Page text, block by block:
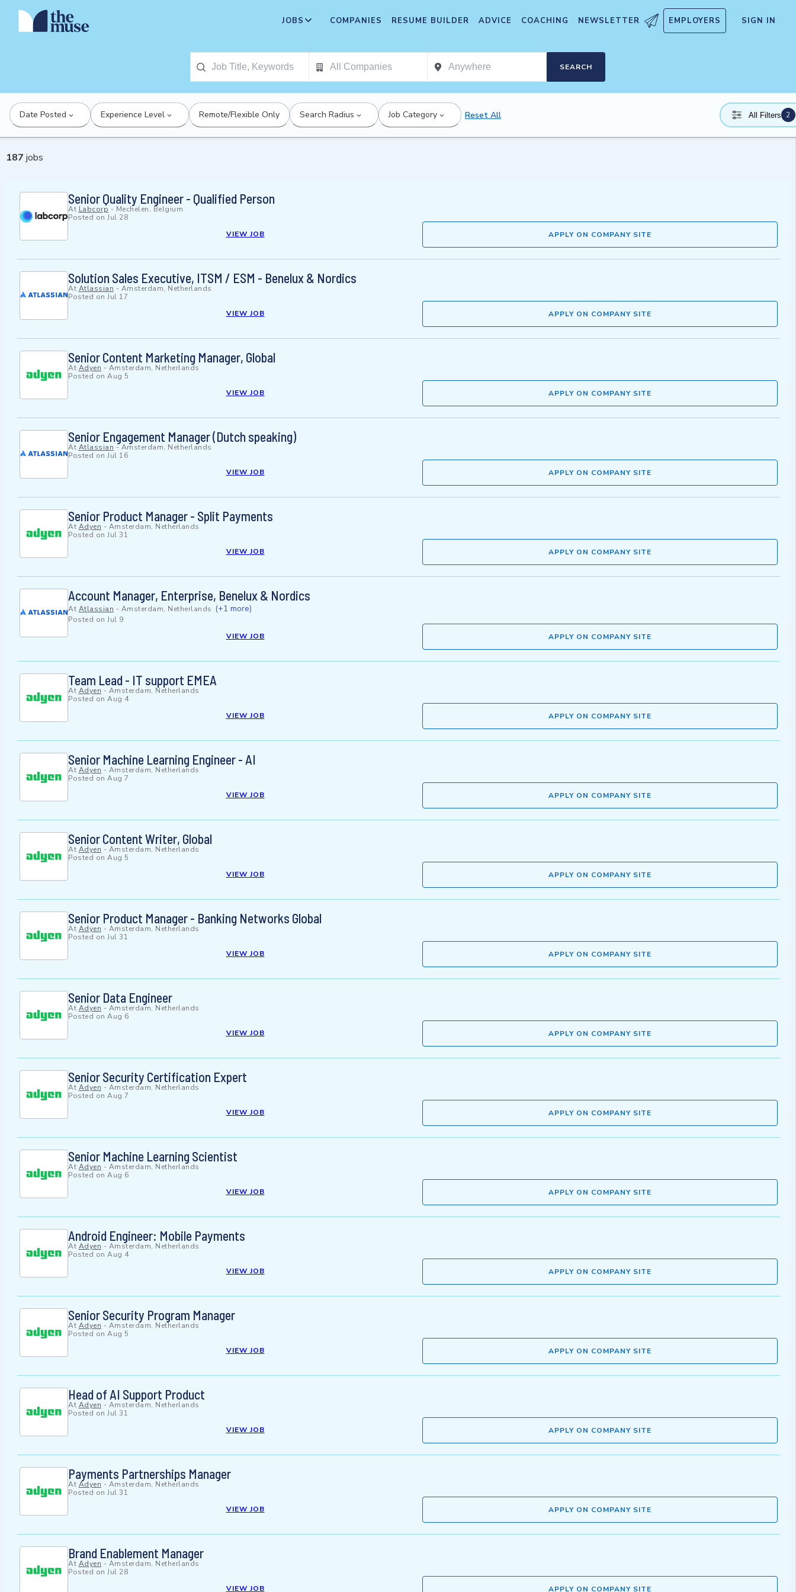
JOBS COMPANIES RESUME BUILDER ADVICE COACHING NEWSLETTER EMPLOYERS SIGN IN
SEARCH
Date Posted Experience Level Remote/Flexible Only Search Radius Job Category Reset All All Filters 2
187 jobs
Senior Quality Engineer - Qualified Person
At Labcorp - Mechelen, Belgium
Posted on Jul 28
VIEW JOB
APPLY ON COMPANY SITE
Solution Sales Executive, ITSM / ESM - Benelux & Nordics
At Atlassian - Amsterdam, Netherlands
Posted on Jul 17
VIEW JOB
APPLY ON COMPANY SITE
Senior Content Marketing Manager, Global
At Adyen - Amsterdam, Netherlands
Posted on Aug 5
VIEW JOB
APPLY ON COMPANY SITE
Senior Engagement Manager (Dutch speaking)
At Atlassian -Amsterdam, Netherlands
Posted on Jul 16
VIEW JOB
APPLY ON COMPANY SITE
Senior Product Manager - Split Payments
At Adyen - Amsterdam, Netherlands
Posted on Jul 31
VIEW JOB
APPLY ON COMPANY SITE
Account Manager, Enterprise, Benelux & Nordics
At Atlassian - Amsterdam, Netherlands (+1 more)
Posted on Jul 9
VIEW JOB
APPLY ON COMPANY SITE
Team Lead - IT support EMEA
At Adyen - Amsterdam, Netherlands
Posted on Aug 4
VIEW JOB
APPLY ON COMPANY SITE
Senior Machine Learning Engineer - AI
At Adyen - Amsterdam, Netherlands
Posted on Aug 7
VIEW JOB
APPLY ON COMPANY SITE
Senior Content Writer, Global
At Adyen - Amsterdam, Netherlands
Posted on Aug 5
VIEW JOB
APPLY ON COMPANY SITE
Senior Product Manager - Banking Networks Global
At Adyen - Amsterdam, Netherlands
Posted on Jul 31
VIEW JOB
APPLY ON COMPANY SITE
Senior Data Engineer
At Adyen - Amsterdam, Netherlands
Posted on Aug 6
VIEW JOB
APPLY ON COMPANY SITE
Senior Security Certification Expert
At Adyen - Amsterdam, Netherlands
Posted on Aug 7
VIEW JOB
APPLY ON COMPANY SITE
Senior Machine Learning Scientist
At Adyen - Amsterdam, Netherlands
Posted on Aug 6
VIEW JOB
APPLY ON COMPANY SITE
Android Engineer: Mobile Payments
At Adyen - Amsterdam, Netherlands
Posted on Aug 4
VIEW JOB
APPLY ON COMPANY SITE
Senior Security Program Manager
At Adyen - Amsterdam, Netherlands
Posted on Aug 5
VIEW JOB
APPLY ON COMPANY SITE
Head of AI Support Product
At Adyen - Amsterdam, Netherlands
Posted on Jul 31
VIEW JOB
APPLY ON COMPANY SITE
Payments Partnerships Manager
At Adyen - Amsterdam, Netherlands
Posted on Jul 31
VIEW JOB
APPLY ON COMPANY SITE
Brand Enablement Manager
At Adyen - Amsterdam, Netherlands
Posted on Jul 28
VIEW JOB
APPLY ON COMPANY SITE